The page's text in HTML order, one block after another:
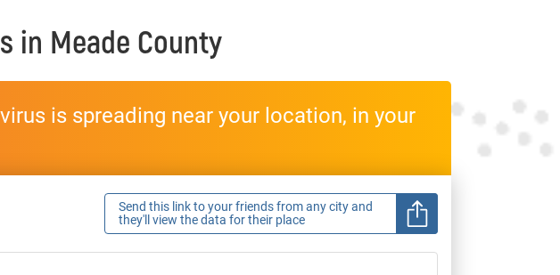
in Meade County
is spreading near your location, in your
Send this link to your friends from any city and
they'll view the data for their place